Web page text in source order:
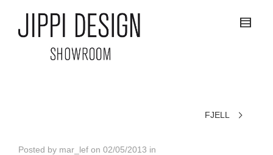
FJELL
Posted by mar_lef on 02/05/2013 in